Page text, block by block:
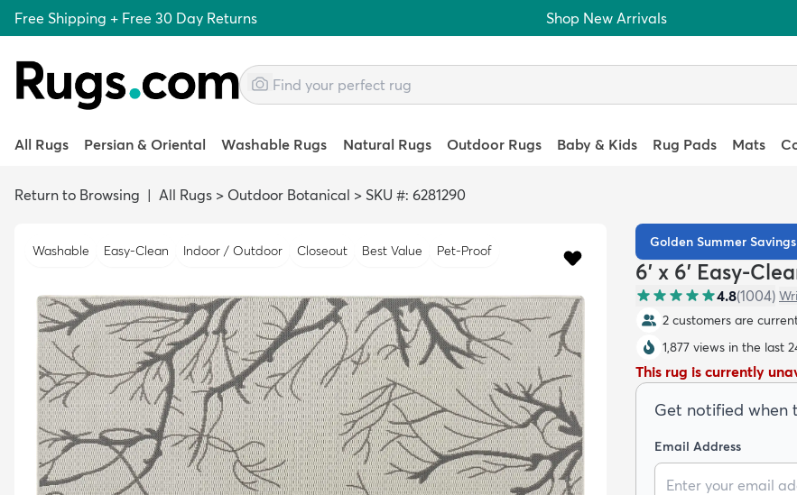
Free Shipping + Free 30 Day Returns Shop New Arrivals
All Rugs Persian & Oriental Washable Rugs Natural Rugs Outdoor Rugs Baby & Kids Rug Pads Mats
Return to Browsing | All Rugs > Outdoor Botanical > SKU #: 6281290
Washable Easy-Clean Indoor / Outdoor Closeout Best Value Pet-Proof
Golden Summer Savings
6' x 6' Easy-
4.8(1004)
2 customers are
1,877 views in the last
This rug is currently
Get notified when
Email Address